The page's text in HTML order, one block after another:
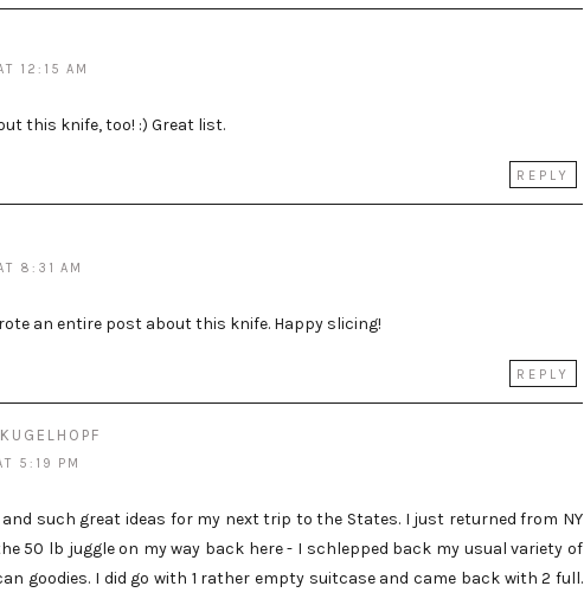
12:15 AM
this knife, too! :) Great list.
REPLY
8:31 AM
an entire post about this knife. Happy slicing!
REPLY
5:19 PM
and such great ideas for my next trip to the States. I just returned from NY
50 lb juggle on my way back here - I schlepped back my usual variety of
goodies. I did go with 1 rather empty suitcase and came back with 2 full.